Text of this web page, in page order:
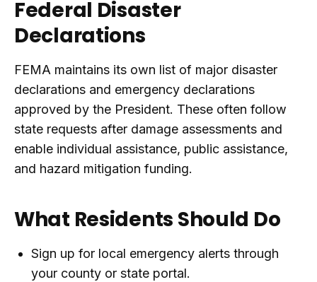
Federal Disaster
Declarations
FEMA maintains its own list of major disaster
declarations and emergency declarations
approved by the President. These often follow
state requests after damage assessments and
enable individual assistance, public assistance,
and hazard mitigation funding.
What Residents Should Do
Sign up for local emergency alerts through
your county or state portal.